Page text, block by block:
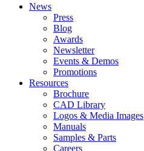
News
Press
Blog
Awards
Newsletter
Events & Demos
Promotions
Resources
Brochure
CAD Library
Logos & Media Images
Manuals
Samples & Parts
Careers